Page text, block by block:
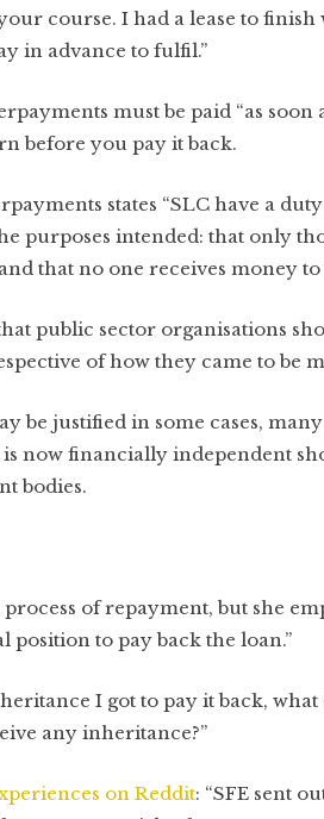
course. I had a lease to finish
in advance to fulfil.”
must be paid “as soon
before you pay it back.
states “SLC have a
purposes intended: that only
that no one receives money
public sector organisations
of how they came to be
be justified in some cases,
now financially independent
bodies.
of repayment, but she
position to pay back the loan.”
I got to pay it back,
any inheritance?”
on Reddit: “SFE sent